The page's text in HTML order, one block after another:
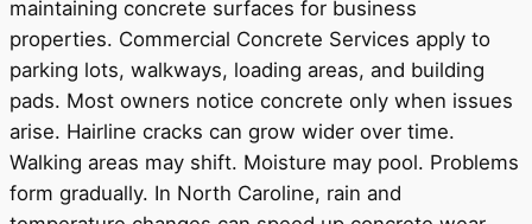
maintaining concrete surfaces for business
properties. Commercial Concrete Services apply to
parking lots, walkways, loading areas, and building
pads. Most owners notice concrete only when issues
arise. Hairline cracks can grow wider over time.
Walking areas may shift. Moisture may pool. Problems
form gradually. In North Caroline, rain and